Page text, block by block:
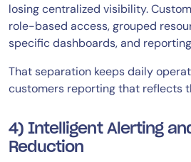
losing centralized visibility.
role-based access, grouped
specific dashboards, and
That separation keeps daily
customers reporting that reflects
4) Intelligent Alerting
Reduction